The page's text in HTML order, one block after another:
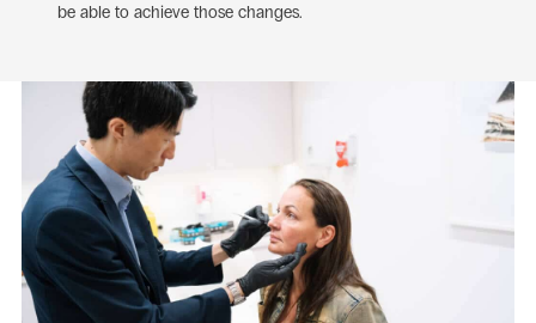
be able to achieve those changes.